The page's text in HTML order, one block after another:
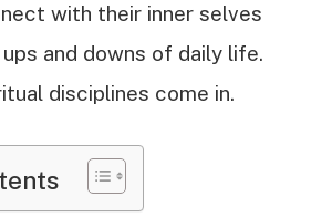
with their inner selves
and downs of daily life.
disciplines come in.